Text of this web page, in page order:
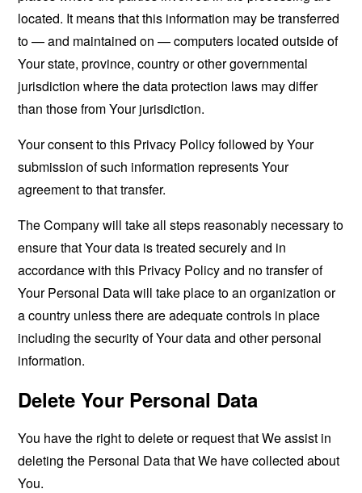
located. It means that this information may be transferred
to — and maintained on — computers located outside of
Your state, province, country or other governmental
jurisdiction where the data protection laws may differ
than those from Your jurisdiction.
Your consent to this Privacy Policy followed by Your
submission of such information represents Your
agreement to that transfer.
The Company will take all steps reasonably necessary to
ensure that Your data is treated securely and in
accordance with this Privacy Policy and no transfer of
Your Personal Data will take place to an organization or
a country unless there are adequate controls in place
including the security of Your data and other personal
information.
Delete Your Personal Data
You have the right to delete or request that We assist in
deleting the Personal Data that We have collected about
You.